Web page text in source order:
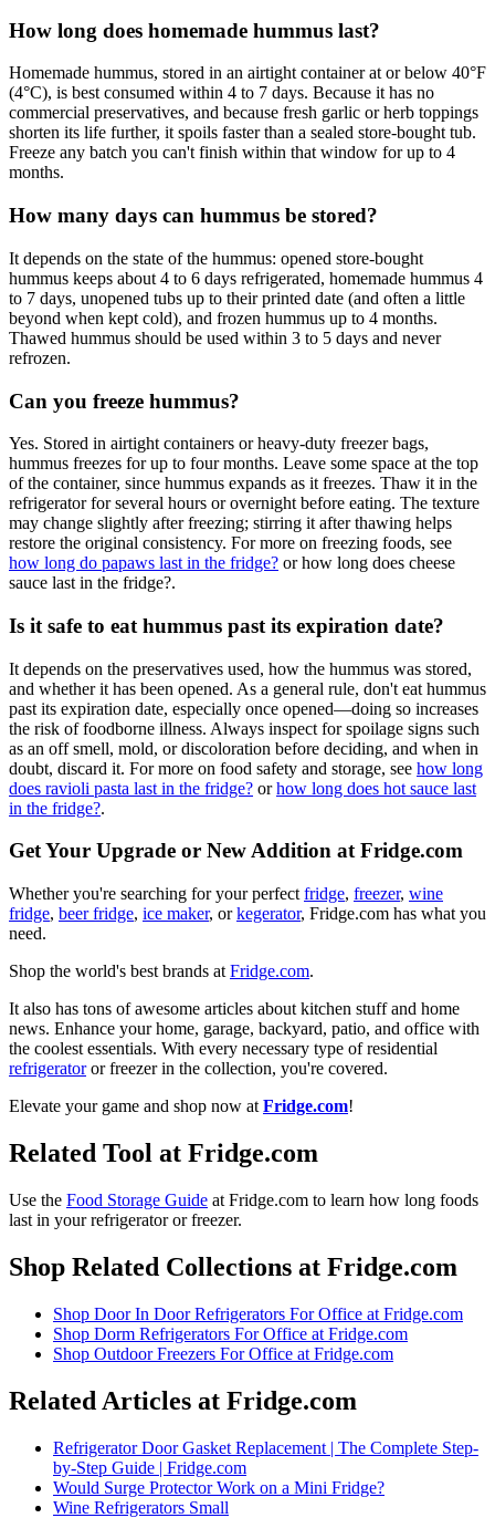
How long does homemade hummus last?
Homemade hummus, stored in an airtight container at or below 40°F
(4°C), is best consumed within 4 to 7 days. Because it has no
commercial preservatives, and because fresh garlic or herb toppings
shorten its life further, it spoils faster than a sealed store-bought tub.
Freeze any batch you can't finish within that window for up to 4
months.
How many days can hummus be stored?
It depends on the state of the hummus: opened store-bought
hummus keeps about 4 to 6 days refrigerated, homemade hummus 4
to 7 days, unopened tubs up to their printed date (and often a little
beyond when kept cold), and frozen hummus up to 4 months.
Thawed hummus should be used within 3 to 5 days and never
refrozen.
Can you freeze hummus?
Yes. Stored in airtight containers or heavy-duty freezer bags,
hummus freezes for up to four months. Leave some space at the top
of the container, since hummus expands as it freezes. Thaw it in the
refrigerator for several hours or overnight before eating. The texture
may change slightly after freezing; stirring it after thawing helps
restore the original consistency. For more on freezing foods, see
how long do papaws last in the fridge? or how long does cheese
sauce last in the fridge?.
Is it safe to eat hummus past its expiration date?
It depends on the preservatives used, how the hummus was stored,
and whether it has been opened. As a general rule, don't eat hummus
past its expiration date, especially once opened—doing so increases
the risk of foodborne illness. Always inspect for spoilage signs such
as an off smell, mold, or discoloration before deciding, and when in
doubt, discard it. For more on food safety and storage, see how long
does ravioli pasta last in the fridge? orhow long does hot sauce last
in the fridge?.
Get Your Upgrade or New Addition at Fridge.com
Whether you're searching for your perfect fridge, freezer, wine
fridge, beer fridge, ice maker, orkegerator, Fridge.com has what you
need.
Shop the world's best brands at Fridge.com.
It also has tons of awesome articles about kitchen stuff and home
news. Enhance your home, garage, backyard, patio, and office with
the coolest essentials. With every necessary type of residential
refrigeratoror freezer in the collection, you're covered.
Elevate your game and shop now at Fridge.com!
Related Tool at Fridge.com
Use the Food Storage Guide at Fridge.com to learn how long foods
last in your refrigerator or freezer.
Shop Related Collections at Fridge.com
Shop Door In Door Refrigerators For Office at Fridge.com
Shop Dorm Refrigerators For Office at Fridge.com
Shop Outdoor Freezers For Office at Fridge.com
Related Articles at Fridge.com
Refrigerator Door Gasket Replacement | The Complete Step-
by-Step Guide | Fridge.com
Would Surge Protector Work on a Mini Fridge?
Wine Refrigerators Small